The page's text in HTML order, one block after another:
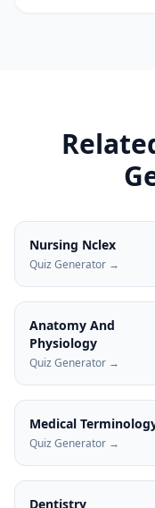
Nursing Nclex
Quiz Generator →
Anatomy And
Physiology
Quiz Generator →
Medical
Quiz Generator →
Dentistry